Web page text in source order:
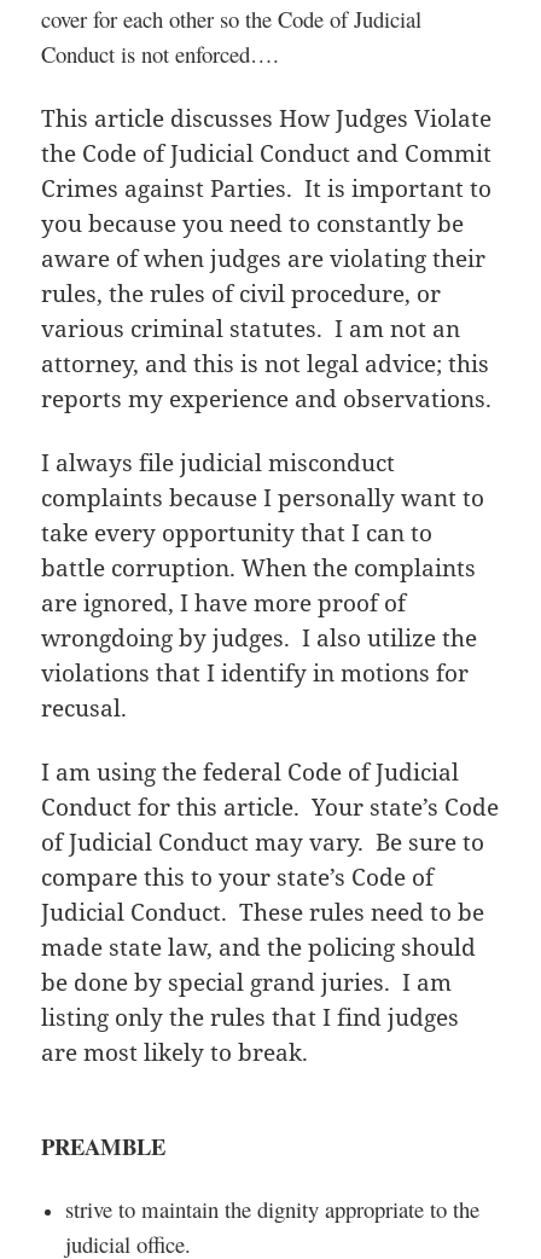
cover for each other so the Code of Judicial
Conduct is not enforced….
This article discusses How Judges Violate
the Code of Judicial Conduct and Commit
Crimes against Parties. It is important to
you because you need to constantly be
aware of when judges are violating their
rules, the rules of civil procedure, or
various criminal statutes. I am not an
attorney, and this is not legal advice; this
reports my experience and observations.
I always file judicial misconduct
complaints because I personally want to
take every opportunity that I can to
battle corruption. When the complaints
are ignored, I have more proof of
wrongdoing by judges. I also utilize the
violations that I identify in motions for
recusal.
I am using the federal Code of Judicial
Conduct for this article. Your state’s Code
of Judicial Conduct may vary. Be sure to
compare this to your state’s Code of
Judicial Conduct. These rules need to be
made state law, and the policing should
be done by special grand juries. I am
listing only the rules that I find judges
are most likely to break.
PREAMBLE
strive to maintain the dignity appropriate to the
judicial office.